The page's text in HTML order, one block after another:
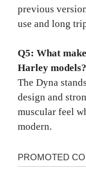
previous
use and long
Q5: What
Harley models?
The Dyna
design and
muscular feel
modern.